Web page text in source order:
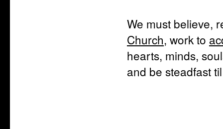
We must believe,
Church, work to
hearts, minds,
and be steadfast